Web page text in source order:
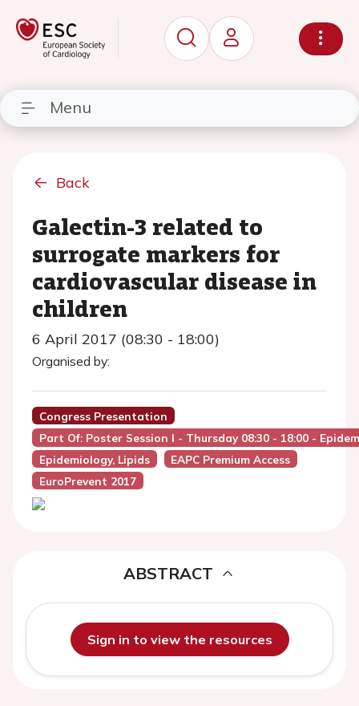
Menu
Back
Galectin-3 related to
surrogate markers for
cardiovascular disease in
children
6 April 2017 (08:30 - 18:00)
Organised by:
Congress Presentation
Part Of: Poster Session I - Thursday 08:30 - 18:00 -
Epidemiology, Lipids
EAPC Premium Access
EuroPrevent 2017
ABSTRACT
Sign in to view the resources